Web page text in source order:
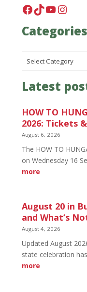
Facebook
TikTok
Categories
Categories
Latest
HOW TO
2026: Tickets
August 6, 2026
The HOW TO
on Wednesday 16
more:
HUNGARY
September
Social
Tickets
&
Early
August 20 in
and What’s
August 4, 2026
Updated August
state celebration
more: